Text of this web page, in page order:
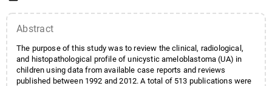
Abstract
The purpose of this study was to review the clinical, radiological,
and histopathological profile of unicystic ameloblastoma (UA) in
children using data from available case reports and reviews
published between 1992 and 2012. A total of 513 publications were